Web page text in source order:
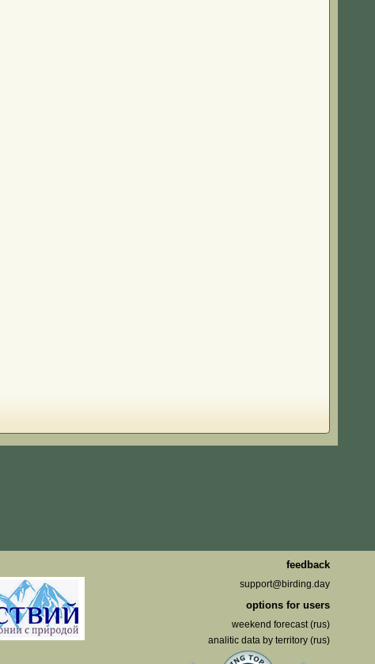
feedback
support@birding.day
options for users
weekend forecast (rus)
analitic data by territory (rus)